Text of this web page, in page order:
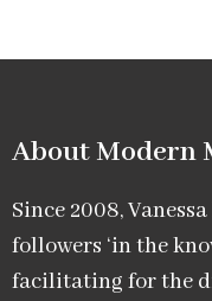
About Modern
Since 2008,
followers ‘in the
facilitating for the